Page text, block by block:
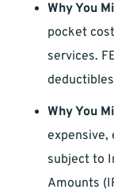
Why You
pocket
services.
Why You
expensive,
subject to
Amounts